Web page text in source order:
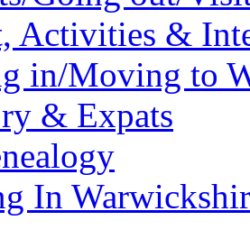
Activities &
in/Moving to
& Expats
In